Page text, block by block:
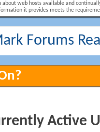
web hosts available and
it provides meets the
Forums
Active